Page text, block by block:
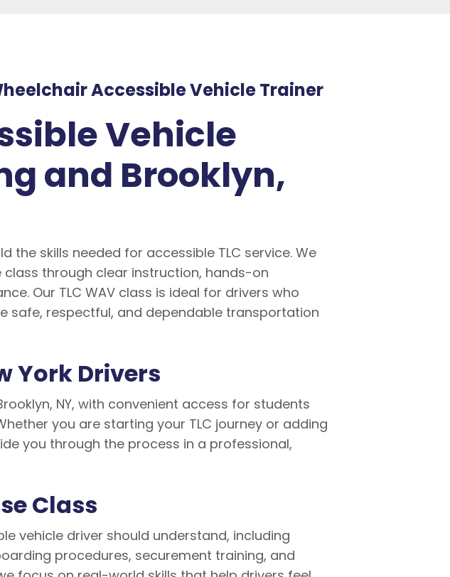
Accessible Vehicle Trainer
Vehicle
and Brooklyn,
the skills needed for accessible TLC service. We
through clear instruction, hands-on
Our TLC WAV class is ideal for drivers who
safe, respectful, and dependable transportation
York Drivers
NY, with convenient access for students
you are starting your TLC journey or adding
you through the process in a professional,
Class
vehicle driver should understand, including
procedures, securement training, and